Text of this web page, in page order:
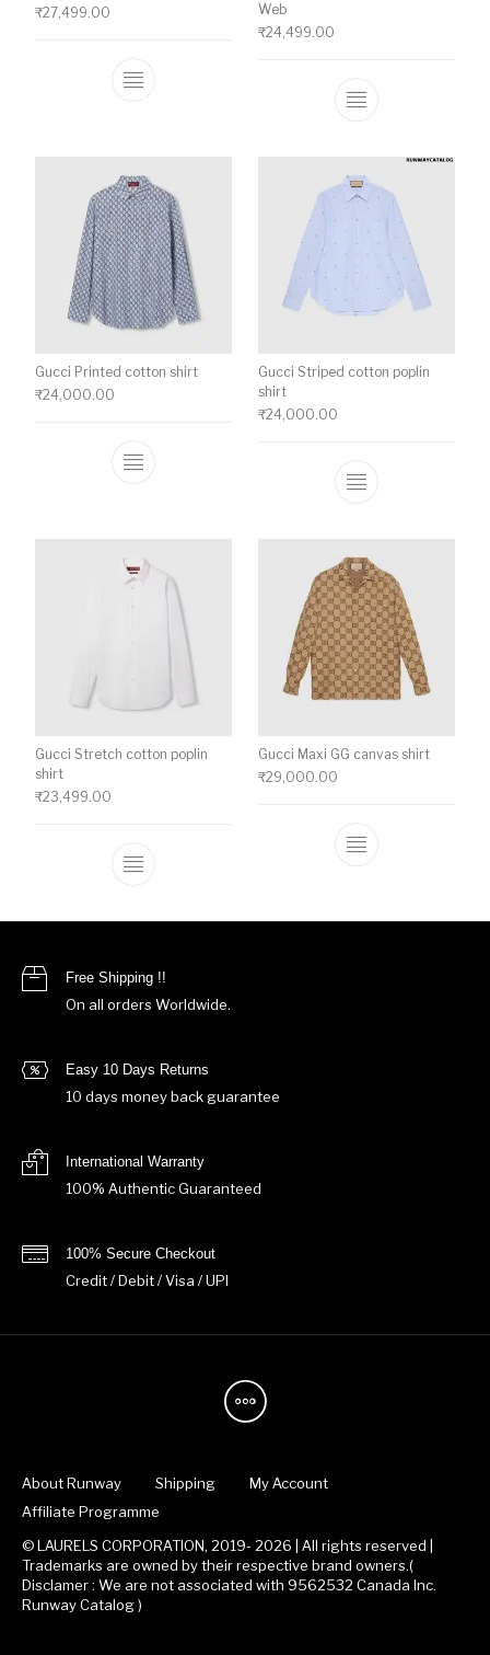
₹27,499.00
This product has multiple variants. The
Web
₹24,499.00
This product
Gucci Printed cotton shirt
₹24,000.00
This product has multiple variants. The
Gucci Striped cotton poplin
shirt
₹24,000.00
This product
Gucci Stretch cotton poplin
shirt
₹23,499.00
This product has multiple variants. The
Gucci Maxi GG canvas shirt
₹29,000.00
This product
Free Shipping !!
On all orders Worldwide.
Easy 10 Days Returns
10 days money back guarantee
International Warranty
100% Authentic Guaranteed
100% Secure Checkout
Credit / Debit / Visa / UPI
About Runway Shipping
My Account
Affiliate Programme
© LAURELS CORPORATION, 2019- 2026 | All rights reserved |
Trademarks are owned by their respective brand owners.(
Disclamer : We are not associated with 9562532 Canada Inc.
Runway Catalog )